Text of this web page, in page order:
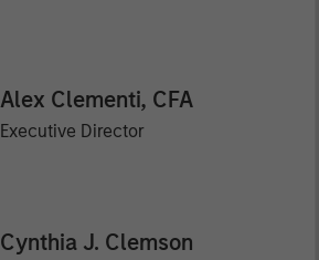
Alex Clementi, CFA
Executive Director
Cynthia J. Clemson